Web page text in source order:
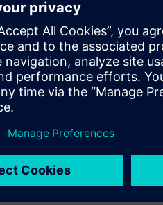
An understanding of
the best hull design, the team
ability within the NX system to
is immensely powerful,” says
seconds; this is a good example
Simon Schofield, a designer at
make the best use of available
giving us the ability overnight
part of the optimization process.
possibilities, we know we are
NX facilitates interaction